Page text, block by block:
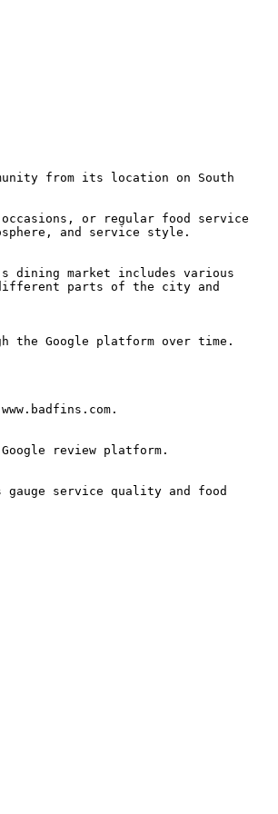
from its location on South
or regular food service
and service style.
dining market includes various
different parts of the city and
the Google platform over time.
review platform.
service quality and food